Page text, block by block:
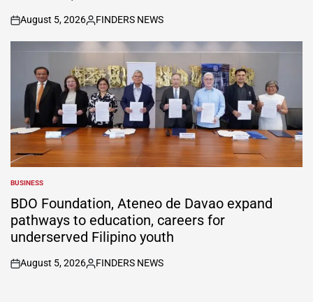
on
August 5, 2026
Posted
by
FINDERS NEWS
POSTED
IN
BUSINESS
BDO Foundation, Ateneo de Davao expand
pathways to education, careers for
underserved Filipino youth
on
August 5, 2026
Posted
FINDERS NEWS